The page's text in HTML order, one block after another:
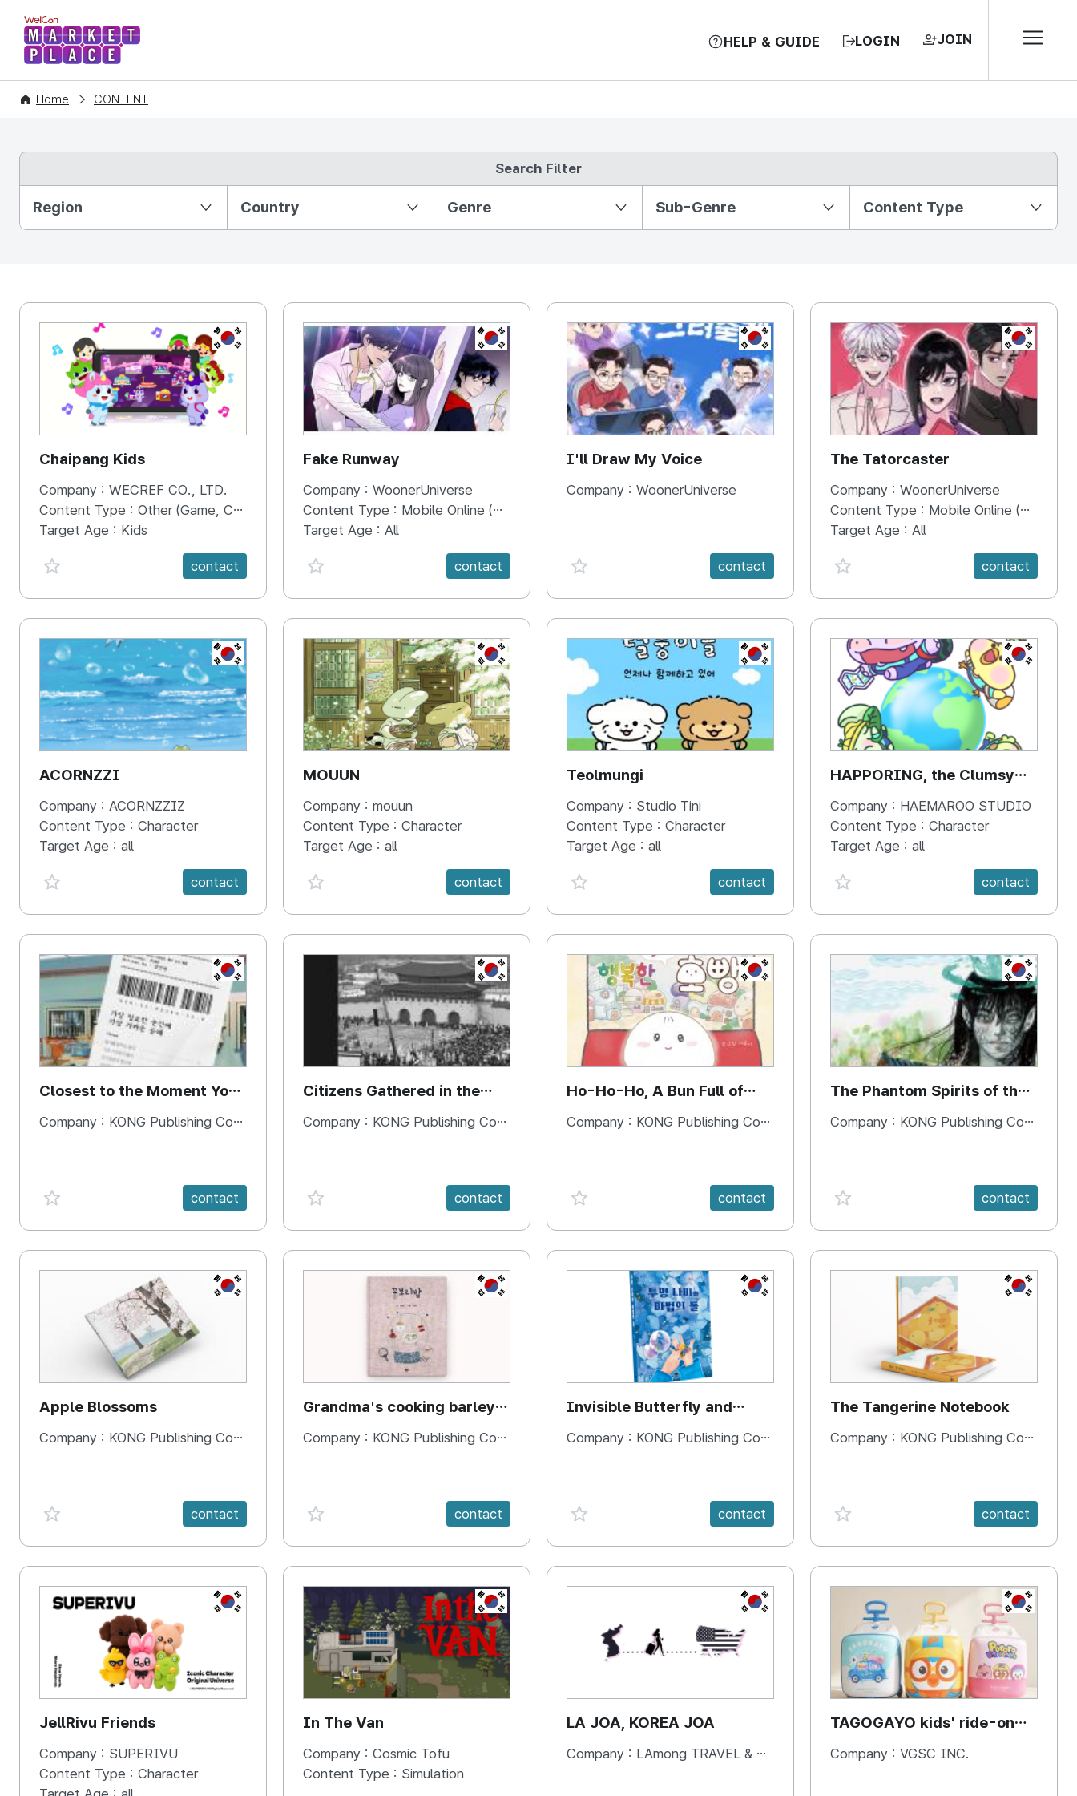
WelCon MARKETPLACE HELP & GUIDE LOGIN JOIN
Home CONTENT
Search Filter
Region Country Genre Sub-Genre Content Type
KR
Chaipang Kids
Company : WECREF CO., LTD.
Content Type : Other (Game, Cartoon, Advertisement, Entertainment, etc.)
Target Age : Kids
favorite {spanVal}
contact
KR
Fake Runway
Company : WoonerUniverse
Content Type : Mobile Online (Scroll View)
Target Age : All
favorite {spanVal}
contact
KR
I'll Draw My Voice
Company : WoonerUniverse
favorite {spanVal} contact
KR
The Tatorcaster
Company : WoonerUniverse
Content Type : Mobile Online (Scroll View)
Target Age : All
favorite {spanVal}
contact
KR
ACORNZZI
Company : ACORNZZIZ
Content Type : Character
Target Age : all
favorite {spanVal}
contact
KR
MOUUN
Company : mouun
Content Type : Character
Target Age : all
favorite {spanVal}
contact
KR
Teolmungi
Company : Studio Tini
Content Type : Character
Target Age : all
favorite {spanVal}
contact
KR
HAPPORING, the Clumsy
Hippo
Company : HAEMAROO STUDIO
Content Type : Character
Target Age : all
favorite {spanVal}
contact
KR
Closest to the Moment You
Need It Most
Company : KONG Publishing Company
favorite {spanVal} contact
KR
Citizens Gathered in the
Square
Company : KONG Publishing Company
favorite {spanVal} contact
KR
Ho-Ho-Ho, A Bun Full of
Happiness
Company : KONG Publishing Company
favorite {spanVal} contact
KR
The Phantom Spirits of the
Forbidden Palace
Company : KONG Publishing Company
favorite {spanVal} contact
KR
Apple Blossoms
Company : KONG Publishing Company
favorite {spanVal} contact
KR
Grandma's cooking barley
rice
Company : KONG Publishing Company
favorite {spanVal} contact
KR
Invisible Butterfly and
Magic Stones
Company : KONG Publishing Company
favorite {spanVal} contact
KR
The Tangerine Notebook
Company : KONG Publishing Company
favorite {spanVal} contact
KR
JellRivu Friends
Company : SUPERIVU
Content Type : Character
KR
In The Van
Company : Cosmic Tofu
Content Type : Simulation
KR
LA JOA, KOREA JOA
Company : LAmong TRAVEL & BOOKS
KR
TAGOGAYO kids' ride-on
luggage Pororo edition
Company : VGSC INC.